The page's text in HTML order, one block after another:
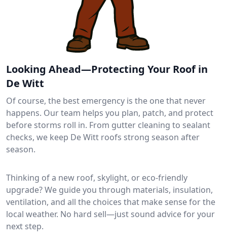
Looking Ahead—Protecting Your Roof in
De Witt
Of course, the best emergency is the one that never
happens. Our team helps you plan, patch, and protect
before storms roll in. From gutter cleaning to sealant
checks, we keep De Witt roofs strong season after
season.
Thinking of a new roof, skylight, or eco-friendly
upgrade? We guide you through materials, insulation,
ventilation, and all the choices that make sense for the
local weather. No hard sell—just sound advice for your
next step.